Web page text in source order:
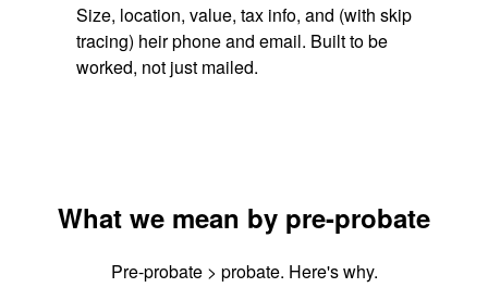
Size, location, value, tax info, and (with skip
tracing) heir phone and email. Built to be
worked, not just mailed.
What we mean by pre-probate
Pre-probate > probate. Here's why.